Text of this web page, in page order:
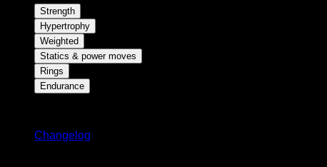
Strength
Hypertrophy
Weighted
Statics & power moves
Rings
Endurance
Changelog